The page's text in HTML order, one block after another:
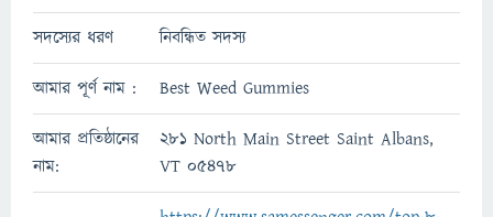
সদস্যের ধরণ নিবন্ধিত সদস্য
আমার পূর্ণ নাম : Best Weed Gummies
আমার প্রতিষ্ঠানের
নাম:
281 North Main Street Saint Albans,
VT 05478